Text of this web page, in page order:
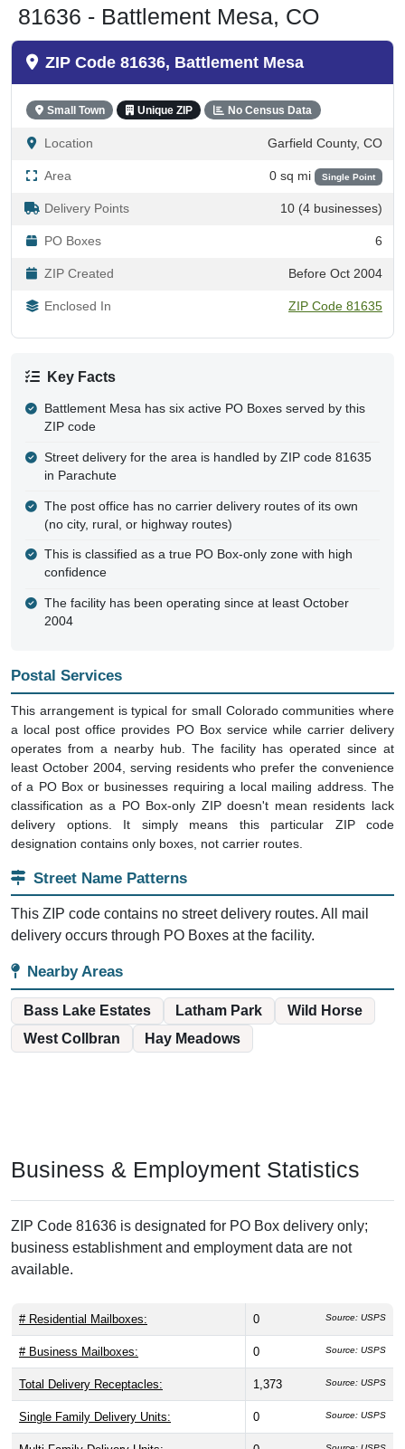
81636 - Battlement Mesa, CO
ZIP Code 81636, Battlement Mesa
Small Town Unique ZIP No Census Data
Location Garfield County, CO
Area 0 sq mi Single Point
Delivery Points 10 (4 businesses)
PO Boxes 6
ZIP Created Before Oct 2004
Enclosed In ZIP Code 81635
Key Facts
Battlement Mesa has six active PO Boxes served by this
ZIP code
Street delivery for the area is handled by ZIP code 81635
in Parachute
The post office has no carrier delivery routes of its own
(no city, rural, or highway routes)
This is classified as a true PO Box-only zone with high
confidence
The facility has been operating since at least October
2004
Postal Services
This arrangement is typical for small Colorado communities where
a local post office provides PO Box service while carrier delivery
operates from a nearby hub. The facility has operated since at
least October 2004, serving residents who prefer the convenience
of a PO Box or businesses requiring a local mailing address. The
classification as a PO Box-only ZIP doesn't mean residents lack
delivery options. It simply means this particular ZIP code
designation contains only boxes, not carrier routes.
Street Name Patterns
This ZIP code contains no street delivery routes. All mail
delivery occurs through PO Boxes at the facility.
Nearby Areas
Bass Lake Estates Latham Park
Wild Horse
West Collbran
Hay Meadows
Business & Employment Statistics
ZIP Code 81636 is designated for PO Box delivery only;
business establishment and employment data are not
available.
# Residential Mailboxes: 0 Source: USPS
# Business Mailboxes: 0 Source: USPS
Total Delivery Receptacles: 1,373 Source: USPS
Single Family Delivery Units: 0 Source: USPS